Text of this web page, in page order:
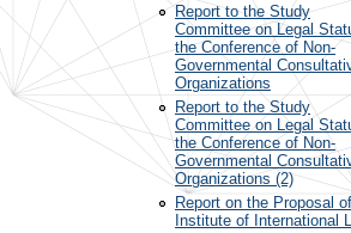
Report to the Study
Committee on Legal
the Conference of Non-
Governmental
Organizations
Report to the Study
Committee on Legal
the Conference of Non-
Governmental
Organizations (2)
Report on the Proposal
Institute of International